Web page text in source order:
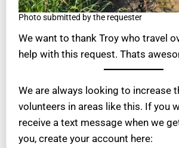
Photo submitted by the requester
We want to thank Troy who travel
help with this request. Thats
We are always looking to increase
volunteers in areas like this. If you
receive a text message when we
you, create your account here: